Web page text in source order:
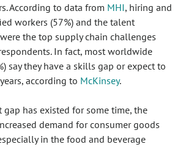
According to data from MHI, hiring and
workers (57%) and the talent
the top supply chain challenges
In fact, most worldwide
say they have a skills gap or expect to
according to McKinsey.
has existed for some time, the
demand for consumer goods
in the food and beverage